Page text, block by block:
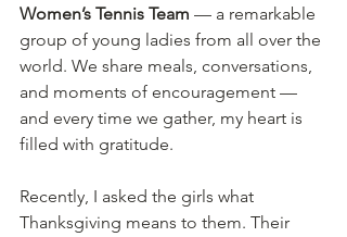
Women’s Tennis Team — a remarkable
group of young ladies from all over the
world. We share meals, conversations,
and moments of encouragement —
and every time we gather, my heart is
filled with gratitude.
Recently, I asked the girls what
Thanksgiving means to them. Their